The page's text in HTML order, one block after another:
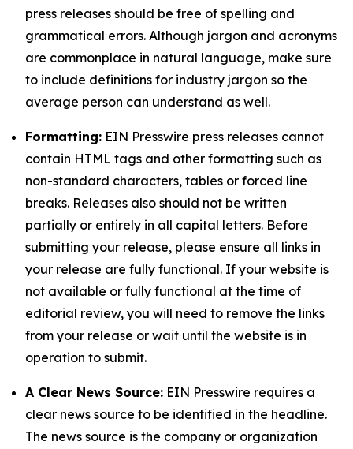
press releases should be free of spelling and
grammatical errors. Although jargon and acronyms
are commonplace in natural language, make sure
to include definitions for industry jargon so the
average person can understand as well.
Formatting: EIN Presswire press releases cannot
contain HTML tags and other formatting such as
non-standard characters, tables or forced line
breaks. Releases also should not be written
partially or entirely in all capital letters. Before
submitting your release, please ensure all links in
your release are fully functional. If your website is
not available or fully functional at the time of
editorial review, you will need to remove the links
from your release or wait until the website is in
operation to submit.
A Clear News Source: EIN Presswire requires a
clear news source to be identified in the headline.
The news source is the company or organization